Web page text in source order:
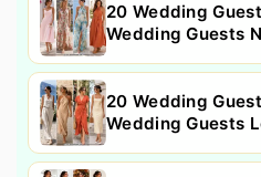
20 Wedding
Wedding Guests
20 Wedding
Wedding Guests